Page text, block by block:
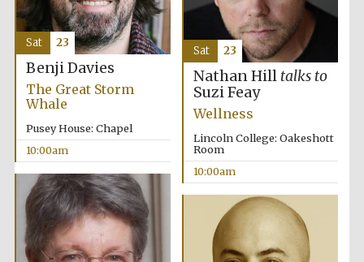
Prestige
publishing
partner.
Benji Davies
The Great Storm
Whale
Pusey House: Chapel
10:00am
Sat 23
Nathan Hill talks to
Suzi Feay
Wellness
Lincoln College: Oakeshott
Room
10:00am
Sat 23